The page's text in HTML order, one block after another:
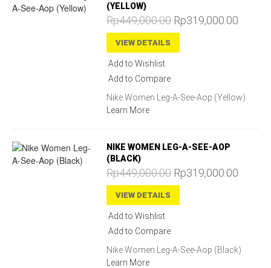
(YELLOW)
Rp449,000.00 Rp319,000.00
VIEW DETAILS
Add to Wishlist
Add to Compare
Nike Women Leg-A-See-Aop (Yellow)
Learn More
NIKE WOMEN LEG-A-SEE-AOP
(BLACK)
Rp449,000.00 Rp319,000.00
VIEW DETAILS
Add to Wishlist
Add to Compare
Nike Women Leg-A-See-Aop (Black)
Learn More